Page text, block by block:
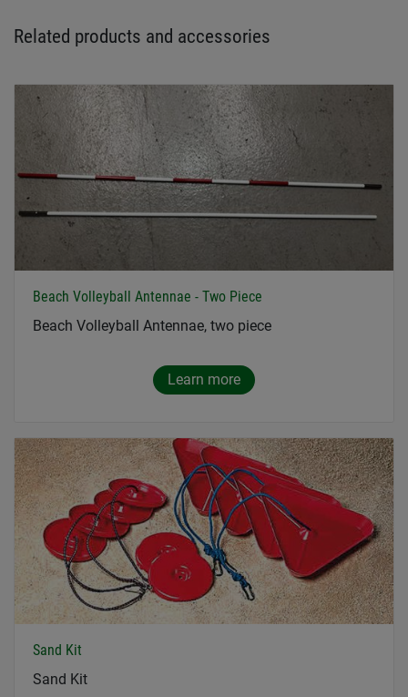
Related products and accessories
Beach Volleyball Antennae - Two Piece
Beach Volleyball Antennae, two piece
Learn more
Sand Kit
Sand Kit